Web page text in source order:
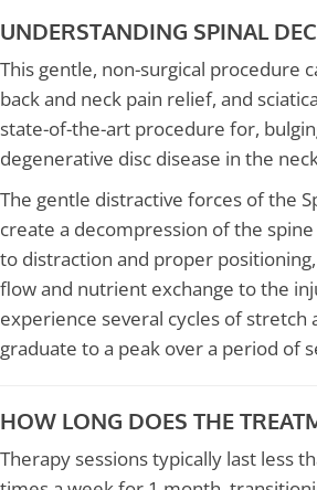
UNDERSTANDING SPINAL
This gentle, non-surgical procedure
back and neck pain relief, and
state-of-the-art procedure for,
degenerative disc disease in the
The gentle distractive forces of the
create a decompression of the
to distraction and proper
flow and nutrient exchange to the
experience several cycles of stretch
graduate to a peak over a period of
HOW LONG DOES THE
Therapy sessions typically last less